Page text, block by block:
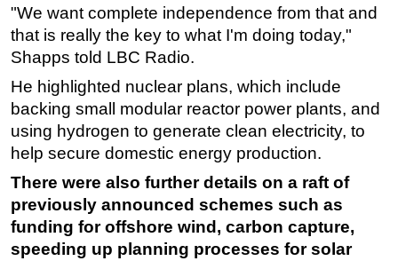
Shallow Water
Drilling
Decommissioning
Drilling Hardware
Production
Well Operations
Workover
FPSO
"We want complete independence from that and
that is really the key to what I'm doing today,"
Shapps told LBC Radio.
He highlighted nuclear plans, which include
backing small modular reactor power plants, and
using hydrogen to generate clean electricity, to
help secure domestic energy production.
There were also further details on a raft of
previously announced schemes such as
funding foroffshore wind, carbon capture,
speeding up planning processes for solar